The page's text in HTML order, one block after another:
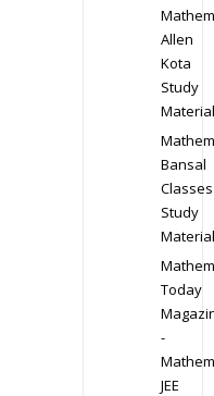
Allen
Kota
Study
Material
Bansal
Classes
Study
Material
Today
-
JEE